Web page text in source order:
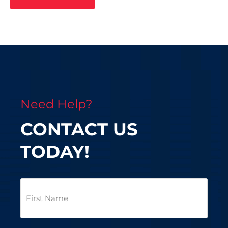
Need Help?
CONTACT US
TODAY!
First